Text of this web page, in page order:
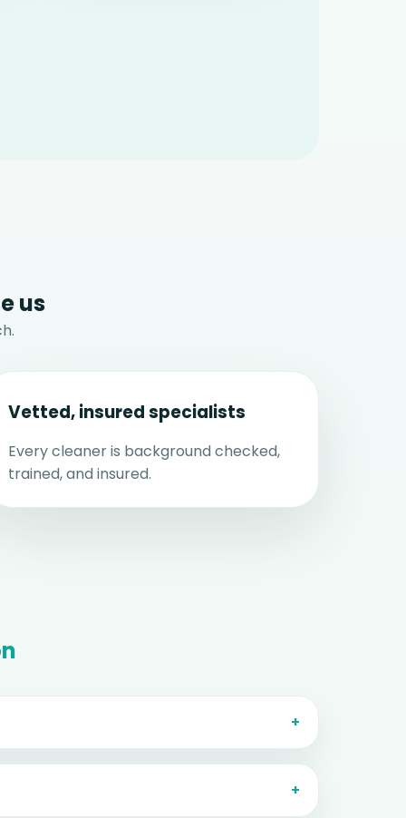
us
Vetted, insured specialists
Every cleaner is background checked,
trained, and insured.